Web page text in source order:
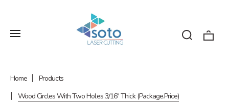
Home
Products
Wood Circles With Two Holes 3/16" Thick (Package.Price)